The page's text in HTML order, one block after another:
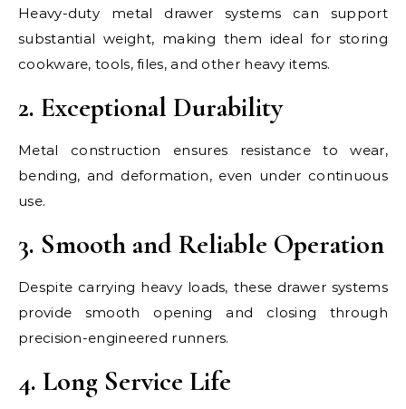
Heavy-duty metal drawer systems can support
substantial weight, making them ideal for storing
cookware, tools, files, and other heavy items.
2. Exceptional Durability
Metal construction ensures resistance to wear,
bending, and deformation, even under continuous
use.
3. Smooth and Reliable Operation
Despite carrying heavy loads, these drawer systems
provide smooth opening and closing through
precision-engineered runners.
4. Long Service Life